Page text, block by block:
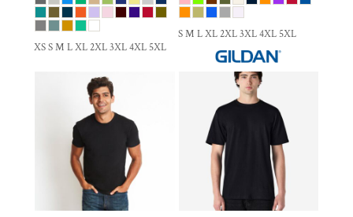
XS S M L XL 2XL 3XL 4XL 5XL
S M L XL 2XL 3XL 4XL 5XL